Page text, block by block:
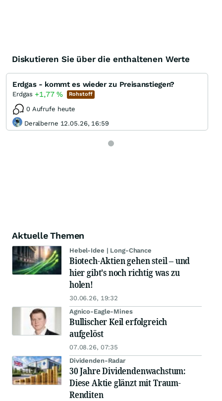
Diskutieren Sie über die enthaltenen Werte
Erdgas - kommt es wieder zu Preisanstiegen?
Erdgas +1,77% Rohstoff
0 Aufrufe heute
Deralberne 12.05.26, 16:59
Aktuelle Themen
Hebel-Idee | Long-Chance
Biotech-Aktien gehen steil – und
hier gibt's noch richtig was zu
holen!
30.06.26, 19:32
Agnico-Eagle-Mines
Bullischer Keil erfolgreich
aufgelöst
07.08.26, 07:35
Dividenden-Radar
30 Jahre Dividendenwachstum:
Diese Aktie glänzt mit Traum-
Renditen